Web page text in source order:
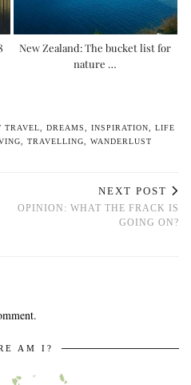
New Zealand: The bucket list for
nature …
TRAVEL DREAMS INSPIRATION
LIFE
TRAVELLING WANDERLUST
NEXT POST
OPINION: WHAT THE FRACK IS
GOING ON?
AM I?